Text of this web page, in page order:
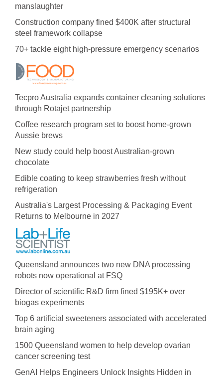
manslaughter
Construction company fined $400K after structural
steel framework collapse
70+ tackle eight high-pressure emergency scenarios
Tecpro Australia expands container cleaning solutions
through Rotajet partnership
Coffee research program set to boost home-grown
Aussie brews
New study could help boost Australian-grown
chocolate
Edible coating to keep strawberries fresh without
refrigeration
Australia's Largest Processing & Packaging Event
Returns to Melbourne in 2027
Queensland announces two new DNA processing
robots now operational at FSQ
Director of scientific R&D firm fined $195K+ over
biogas experiments
Top 6 artificial sweeteners associated with accelerated
brain aging
1500 Queensland women to help develop ovarian
cancer screening test
GenAI Helps Engineers Unlock Insights Hidden in